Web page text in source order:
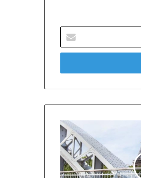
t
r
u
E
m
a
i
l